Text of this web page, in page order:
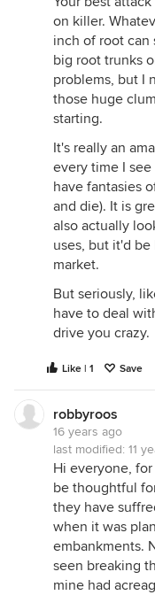
on killer.
inch of root can
big root trunks
problems, but I
those huge
starting.
It's really an
every time I
have fantasies
and die). It is
also actually
uses, but it'd
market.
But seriously,
have to deal
drive you crazy.
Like | 1 Save
robbyroos
16 years ago
last modified: 11
Hi everyone,
be thoughtful
they have
when it was
embankments.
seen breaking
mine had